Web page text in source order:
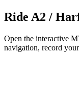
Ride A2 /
Open the interactive
navigation, record